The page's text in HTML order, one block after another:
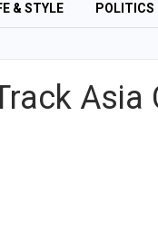
& STYLE POLITICS
Asia